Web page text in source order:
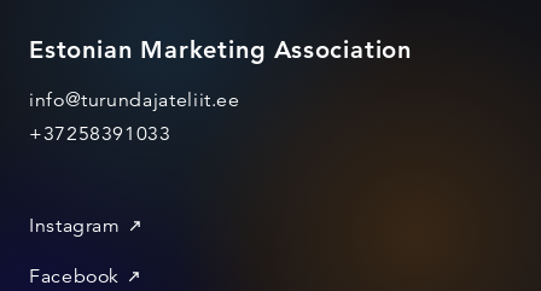
Estonian Marketing Association
info@turundajateliit.ee
+37258391033
Instagram
Facebook